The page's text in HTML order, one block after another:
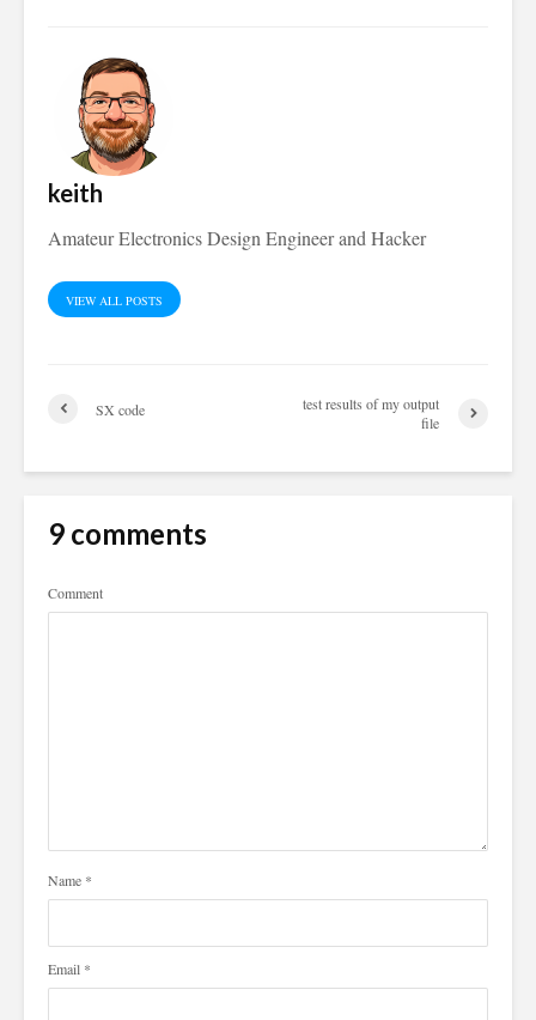
keith
Amateur Electronics Design Engineer and Hacker
VIEW ALL POSTS
SX code
test results of my output
file
9 comments
Comment
Name *
Email *